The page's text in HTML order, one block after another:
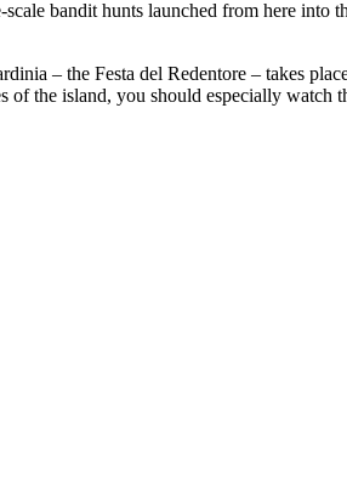
bandit hunts launched from here into
– the Festa del Redentore – takes
of the island, you should especially watch